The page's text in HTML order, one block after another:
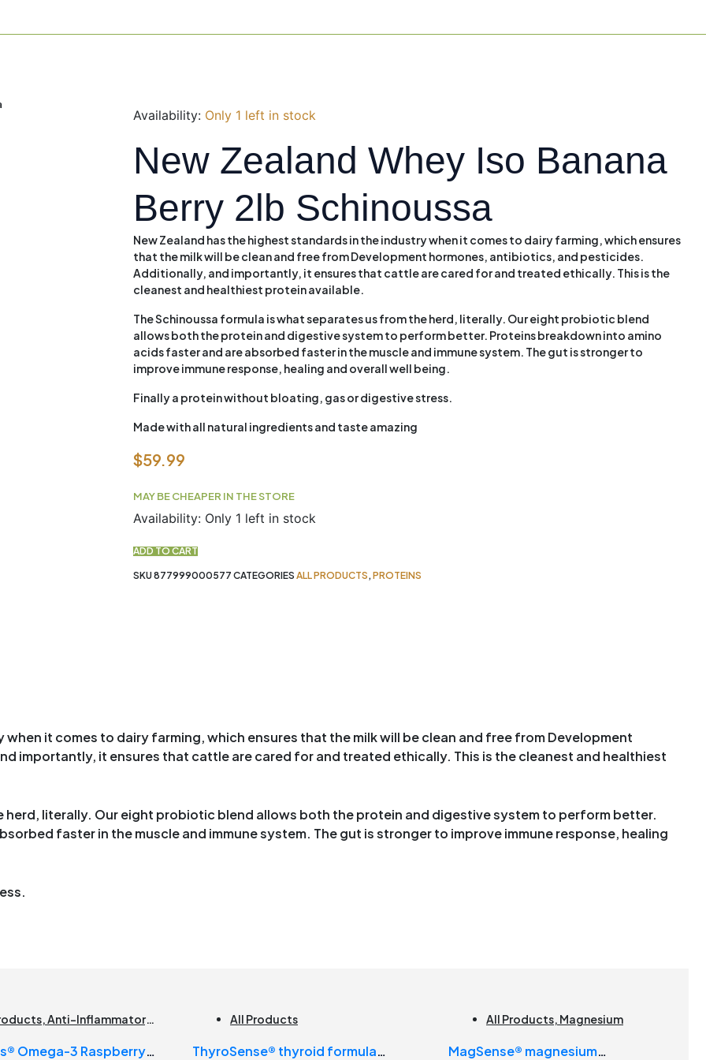
Availability: Only 1 left in stock
New Zealand Whey Iso Banana
Berry 2lb Schinoussa
New Zealand has the highest standards in the industry when it comes to dairy farming, which ensures
that the milk will be clean and free from Development hormones, antibiotics, and pesticides.
Additionally, and importantly, it ensures that cattle are cared for and treated ethically. This is the
cleanest and healthiest protein available.
The Schinoussa formula is what separates us from the herd, literally. Our eight probiotic blend
allows both the protein and digestive system to perform better. Proteins breakdown into amino
acids faster and are absorbed faster in the muscle and immune system. The gut is stronger to
improve immune response, healing and overall well being.
Finally a protein without bloating, gas or digestive stress.
Made with all natural ingredients and taste amazing
$59.99
MAY BE CHEAPER IN THE STORE
Availability: Only 1 left in stock
New
Whey
Banana
ADD TO CART
SKU877999000577 CATEGORIES ALL PRODUCTS, PROTEINS
it comes to dairy farming, which ensures that the milk will be clean and free from Development
importantly, it ensures that cattle are cared for and treated ethically. This is the cleanest and healthiest
herd, literally. Our eight probiotic blend allows both the protein and digestive system to perform better.
faster in the muscle and immune system. The gut is stronger to improve immune response, healing
,Anti-Inflammatory,
Health,Omegas
Omega-3 Raspberry
All Products
ThyroSense® thyroid formula
All Products, Magnesium
MagSense® magnesium